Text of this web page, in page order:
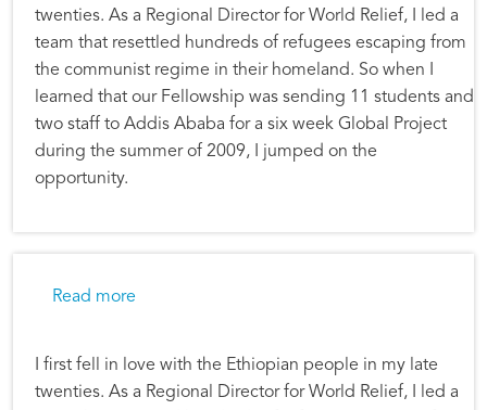
twenties. As a Regional Director for World Relief, I led a
team that resettled hundreds of refugees escaping from
the communist regime in their homeland. So when I
learned that our Fellowship was sending 11 students and
two staff to Addis Ababa for a six week Global Project
during the summer of 2009, I jumped on the
opportunity.
Read more
I first fell in love with the Ethiopian people in my late
twenties. As a Regional Director for World Relief, I led a